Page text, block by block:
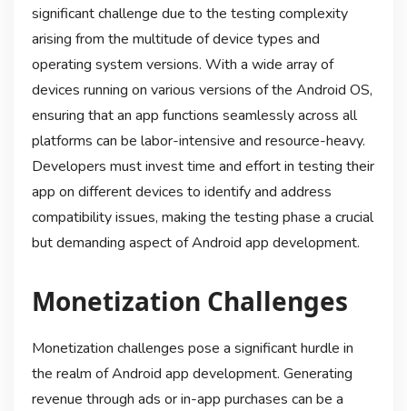
significant challenge due to the testing complexity
arising from the multitude of device types and
operating system versions. With a wide array of
devices running on various versions of the Android OS,
ensuring that an app functions seamlessly across all
platforms can be labor-intensive and resource-heavy.
Developers must invest time and effort in testing their
app on different devices to identify and address
compatibility issues, making the testing phase a crucial
but demanding aspect of Android app development.
Monetization Challenges
Monetization challenges pose a significant hurdle in
the realm of Android app development. Generating
revenue through ads or in-app purchases can be a